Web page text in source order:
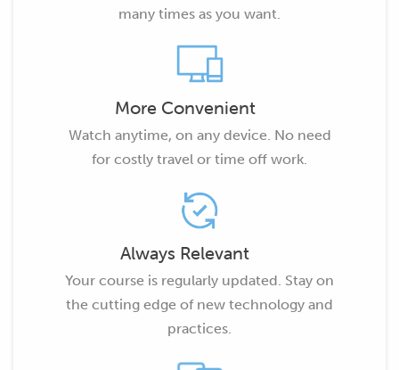
many times as you want.
More Convenient
Watch anytime, on any device. No need
for costly travel or time off work.
Always Relevant
Your course is regularly updated. Stay on
the cutting edge of new technology and
practices.